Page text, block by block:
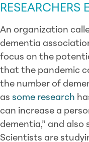
RESEARCHERS
An organization
dementia
focus on the
that the pandemic
the number of
as some research
can increase a
dementia,” and also
Scientists are